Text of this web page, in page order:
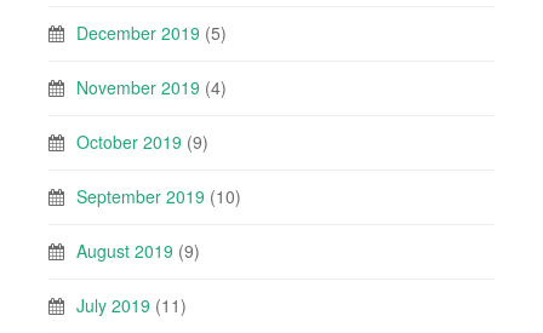
December 2019 (5)
November 2019 (4)
October 2019 (9)
September 2019 (10)
August 2019 (9)
July 2019 (11)